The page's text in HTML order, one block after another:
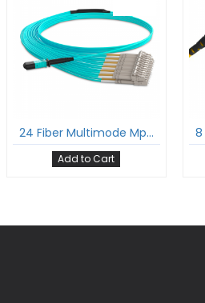
24 Fiber Multimode Mpo Lc Breakout Cable 24F Mpo Female To 12Xlc Duplex Om3 Patch Cord Low Loss Ofnp (Plenum) Polarity A
Add to Cart